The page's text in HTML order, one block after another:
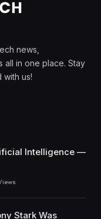
news,
all in one place. Stay
with us!
Intelligence —
Stark Was